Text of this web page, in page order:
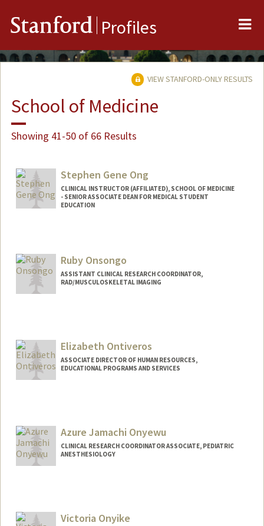
Stanford Profiles
VIEW STANFORD-ONLY RESULTS
School of Medicine
Showing 41-50 of 66 Results
Stephen Gene Ong
CLINICAL INSTRUCTOR (AFFILIATED), SCHOOL OF MEDICINE
- SENIOR ASSOCIATE DEAN FOR MEDICAL STUDENT
EDUCATION
Ruby Onsongo
ASSISTANT CLINICAL RESEARCH COORDINATOR,
RAD/MUSCULOSKELETAL IMAGING
Elizabeth Ontiveros
ASSOCIATE DIRECTOR OF HUMAN RESOURCES,
EDUCATIONAL PROGRAMS AND SERVICES
Azure Jamachi Onyewu
CLINICAL RESEARCH COORDINATOR ASSOCIATE, PEDIATRIC
ANESTHESIOLOGY
Victoria Onyike